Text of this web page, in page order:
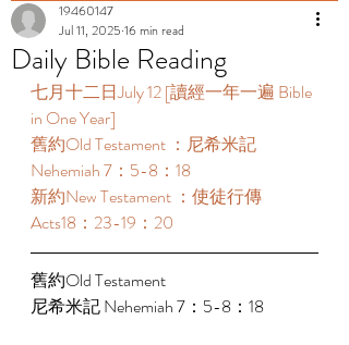
Daily Bible Reading
19460147
Jul 11, 2025 16 min read
七月十二日July 12 [讀經一年一遍 Bible
in One Year]
舊約Old Testament ：尼希米記
Nehemiah 7：5-8：18
新約New Testament ：使徒行傳
Acts18：23-19：20
舊約Old Testament
尼希米記 Nehemiah 7：5-8：18